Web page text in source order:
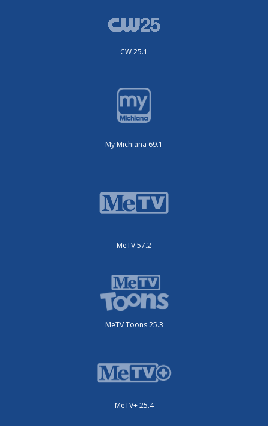
CW 25.1
My Michiana 69.1
MeTV 57.2
MeTV Toons 25.3
MeTV+ 25.4